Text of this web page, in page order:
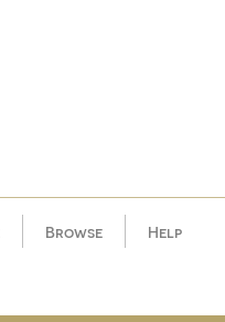
Browse Help